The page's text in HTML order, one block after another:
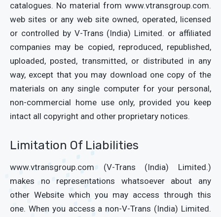
catalogues. No material from www.vtransgroup.com.
web sites or any web site owned, operated, licensed
or controlled by V-Trans (India) Limited. or affiliated
companies may be copied, reproduced, republished,
uploaded, posted, transmitted, or distributed in any
way, except that you may download one copy of the
materials on any single computer for your personal,
non-commercial home use only, provided you keep
intact all copyright and other proprietary notices.
Limitation Of Liabilities
www.vtransgroup.com (V-Trans (India) Limited.)
makes no representations whatsoever about any
other Website which you may access through this
one. When you access a non-V-Trans (India) Limited.